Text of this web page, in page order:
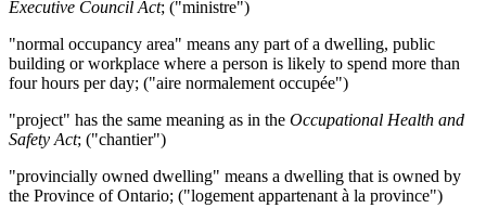
Executive Council Act; ("ministre")
"normal occupancy area" means any part of a dwelling, public
building or workplace where a person is likely to spend more than
four hours per day; ("aire normalement occupée")
"project" has the same meaning as in the Occupational Health and
Safety Act; ("chantier")
"provincially owned dwelling" means a dwelling that is owned by
the Province of Ontario; ("logement appartenant à la province")